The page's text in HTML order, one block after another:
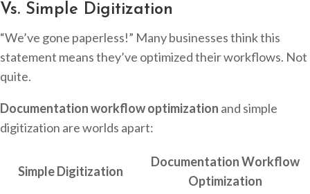
Vs. Simple Digitization
“We’ve gone paperless!” Many businesses think this
statement means they’ve optimized their workflows. Not
quite.
Documentation workflow optimization and simple
digitization are worlds apart:
Simple Digitization
Documentation Workflow
Optimization